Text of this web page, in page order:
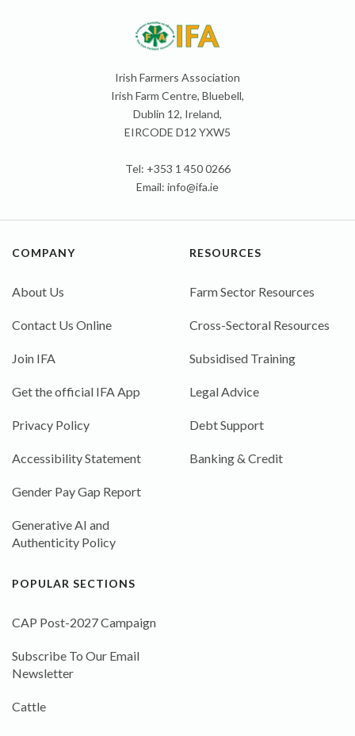
Irish Farmers Association
Irish Farm Centre, Bluebell,
Dublin 12, Ireland,
EIRCODE D12 YXW5
Tel: +353 1 450 0266
Email: info@ifa.ie
COMPANY
About Us
Contact Us Online
Join IFA
Get the official IFA App
Privacy Policy
Accessibility Statement
Gender Pay Gap Report
Generative AI and
Authenticity Policy
RESOURCES
Farm Sector Resources
Cross-Sectoral Resources
Subsidised Training
Legal Advice
Debt Support
Banking & Credit
POPULAR SECTIONS
CAP Post-2027 Campaign
Subscribe To Our Email
Newsletter
Cattle